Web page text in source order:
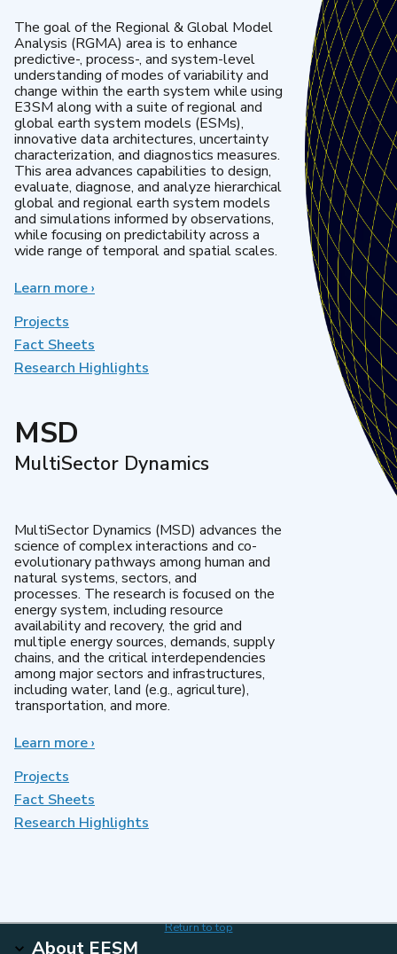
The goal of the Regional & Global Model
Analysis (RGMA) area is to enhance
predictive-, process-, and system-level
understanding of modes of variability and
change within the earth system while using
E3SM along with a suite of regional and
global earth system models (ESMs),
innovative data architectures, uncertainty
characterization, and diagnostics measures.
This area advances capabilities to design,
evaluate, diagnose, and analyze hierarchical
global and regional earth system models
and simulations informed by observations,
while focusing on predictability across a
wide range of temporal and spatial scales.
Learn moreabout
Model
Analysis
›
Projects
Fact Sheets
Research Highlights
MSD
MultiSector Dynamics
MultiSector Dynamics (MSD) advances the
science of complex interactions and co-
evolutionary pathways among human and
natural systems, sectors, and
processes. The research is focused on the
energy system, including resource
availability and recovery, the grid and
multiple energy sources, demands, supply
chains, and the critical interdependencies
among major sectors and infrastructures,
including water, land (e.g., agriculture),
transportation, and more.
Learn moreabout
›
Projects
Fact Sheets
Research Highlights
Return to top
About EESM